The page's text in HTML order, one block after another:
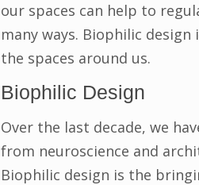
our spaces can help to
many ways. Biophilic
the spaces around us.
Biophilic Design
Over the last decade, we
from neuroscience and
Biophilic design is the